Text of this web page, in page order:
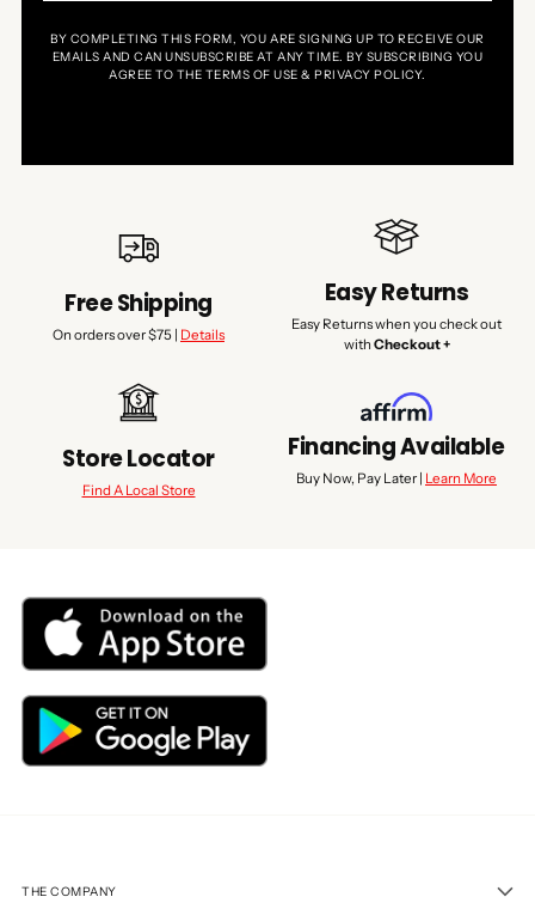
BY COMPLETING THIS FORM, YOU ARE SIGNING UP TO RECEIVE OUR
EMAILS AND CAN UNSUBSCRIBE AT ANY TIME. BY SUBSCRIBING YOU
AGREE TO THE TERMS OF USE & PRIVACY POLICY.
Free Shipping
On orders over $75 | Details
Easy Returns
Easy Returns when you check out
with Checkout +
Store Locator
Find A Local Store
Financing Available
Buy Now, Pay Later | Learn More
THE COMPANY